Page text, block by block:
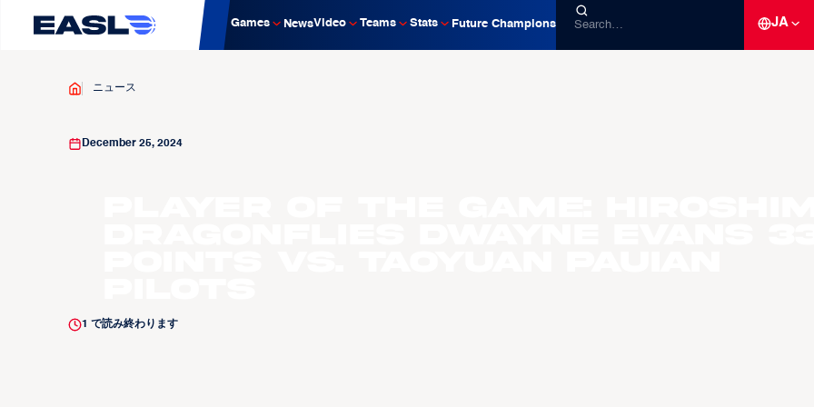
Games NewsVideo Teams Stats Future Champions JA
ニュース
December 25, 2024
1 で読み終わります